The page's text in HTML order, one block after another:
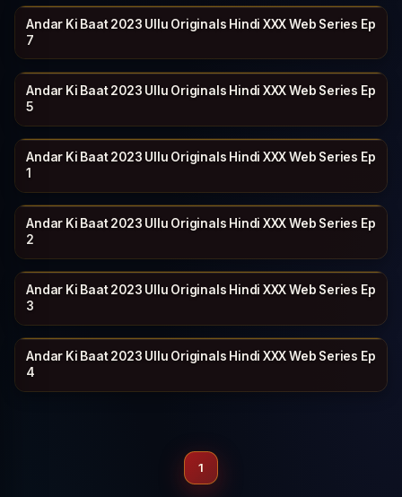
27 min ULLU
Andar Ki Baat 2023 Ullu Originals Hindi XXX Web Series Ep
7
25 min ULLU
Andar Ki Baat 2023 Ullu Originals Hindi XXX Web Series Ep
5
25 min ULLU
Andar Ki Baat 2023 Ullu Originals Hindi XXX Web Series Ep
1
21 min ULLU
Andar Ki Baat 2023 Ullu Originals Hindi XXX Web Series Ep
2
20 min ULLU
Andar Ki Baat 2023 Ullu Originals Hindi XXX Web Series Ep
3
27 min ULLU
Andar Ki Baat 2023 Ullu Originals Hindi XXX Web Series Ep
4
1